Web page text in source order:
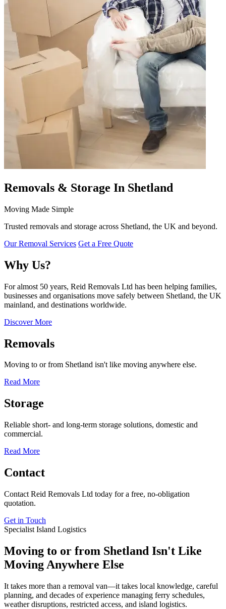
Removals & Storage In Shetland
Moving Made Simple
Trusted removals and storage across Shetland, the UK and beyond.
Our Removal Services Get a Free Quote
Why Us?
For almost 50 years, Reid Removals Ltd has been helping families,
businesses and organisations move safely between Shetland, the UK
mainland, and destinations worldwide.
Discover More
Removals
Moving to or from Shetland isn't like moving anywhere else.
Read More
Storage
Reliable short- and long-term storage solutions, domestic and
commercial.
Read More
Contact
Contact Reid Removals Ltd today for a free, no-obligation
quotation.
Get in Touch
Specialist Island Logistics
Moving to or from Shetland Isn't Like
Moving Anywhere Else
It takes more than a removal van—it takes local knowledge, careful
planning, and decades of experience managing ferry schedules,
weather disruptions, restricted access, and island logistics.